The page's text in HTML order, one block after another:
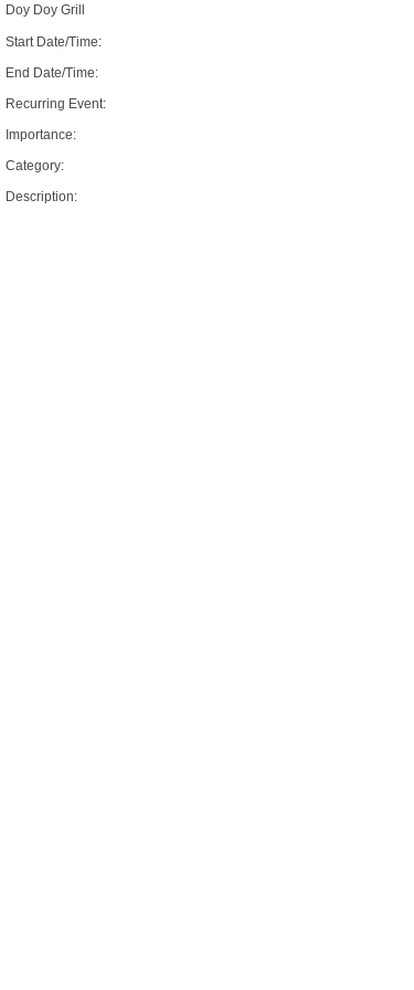
Doy Doy Grill
Start Date/Time:
End Date/Time:
Recurring Event:
Importance:
Category:
Description: